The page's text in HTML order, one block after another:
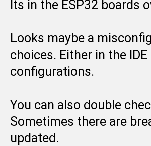
Its in the ESP32 boards
Looks maybe a
choices. Either in the
configurations.
You can also double
Sometimes there are
updated.